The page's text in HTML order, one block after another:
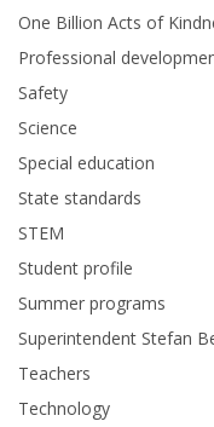
One Billion Acts of
Professional
Safety
Science
Special education
State standards
STEM
Student profile
Summer programs
Superintendent Stefan
Teachers
Technology